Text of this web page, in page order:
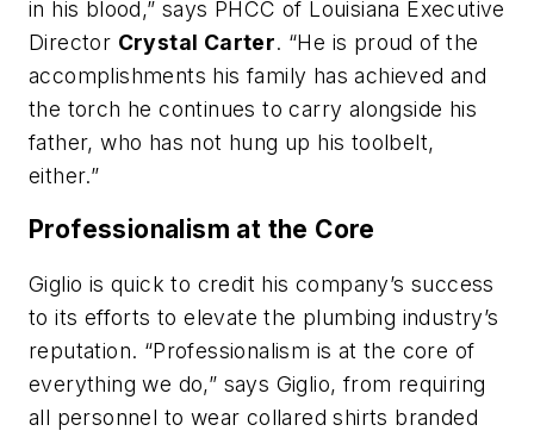
in his blood,” says PHCC of Louisiana Executive
Director Crystal Carter. “He is proud of the
accomplishments his family has achieved and
the torch he continues to carry alongside his
father, who has not hung up his toolbelt,
either.”
Professionalism at the Core
Giglio is quick to credit his company’s success
to its efforts to elevate the plumbing industry’s
reputation. “Professionalism is at the core of
everything we do,” says Giglio, from requiring
all personnel to wear collared shirts branded